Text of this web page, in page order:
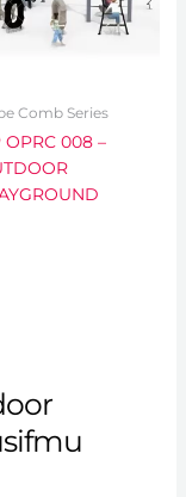
Comb Series
OPRC 008 –